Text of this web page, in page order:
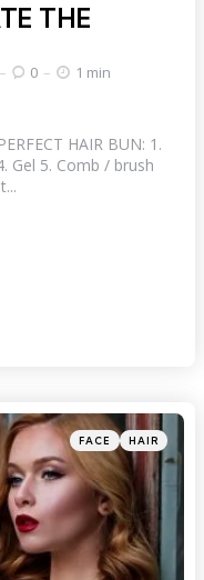
THE
0 1 min
HAIR BUN: 1.
Gel 5. Comb / brush
Categories
Posted
in
FACE HAIR